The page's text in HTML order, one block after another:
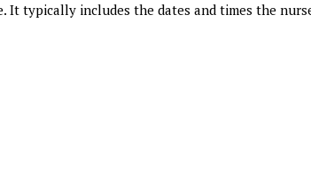
It typically includes the dates and times the